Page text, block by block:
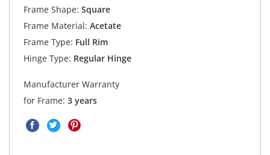
Frame Shape: Square
Frame Material: Acetate
Frame Type: Full Rim
Hinge Type: Regular Hinge
Manufacturer Warranty
for Frame: 3 years